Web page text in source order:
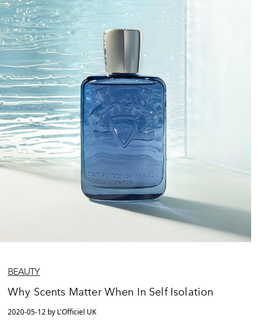
BEAUTY
Why Scents Matter When In Self Isolation
2020-05-12 by L'Officiel UK